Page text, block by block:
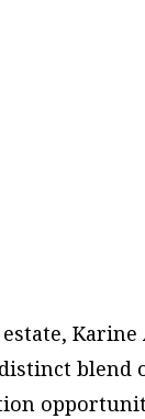
Karine
blend